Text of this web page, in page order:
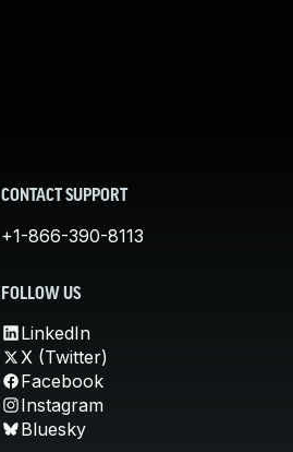
CONTACT SUPPORT
+1-866-390-8113
FOLLOW US
LinkedIn
X (Twitter)
Facebook
Instagram
Bluesky